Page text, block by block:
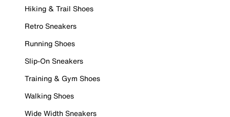
Hiking & Trail Shoes
Retro Sneakers
Running Shoes
Slip-On Sneakers
Training & Gym Shoes
Walking Shoes
Wide Width Sneakers